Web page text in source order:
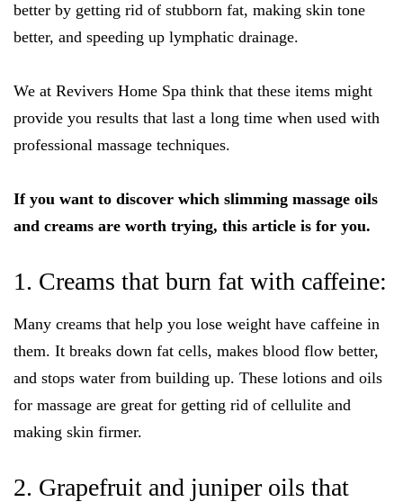
better by getting rid of stubborn fat, making skin tone
better, and speeding up lymphatic drainage.
We at Revivers Home Spa think that these items might
provide you results that last a long time when used with
professional massage techniques.
If you want to discover which slimming massage oils
and creams are worth trying, this article is for you.
1. Creams that burn fat with caffeine:
Many creams that help you lose weight have caffeine in
them. It breaks down fat cells, makes blood flow better,
and stops water from building up. These lotions and oils
for massage are great for getting rid of cellulite and
making skin firmer.
2. Grapefruit and juniper oils that